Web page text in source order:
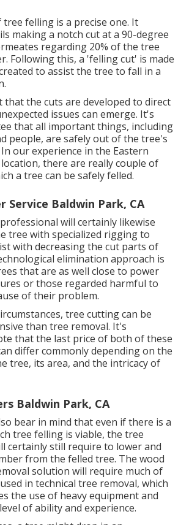
felling is a precise one. It
making a notch cut at a 90-degree
regarding 20% of the tree
Following this, a 'felling cut' is made
to assist the tree to fall in a
that the cuts are developed to direct
issues can emerge. It's
that all important things, including
people, are safely out of the tree's
our experience in the Eastern
there are really couple of
a tree can be safely felled.
Service Baldwin Park, CA
will certainly likewise
tree with specialized rigging to
with decreasing the cut parts of
elimination approach is
that are as well close to power
or those regarded harmful to
of their problem.
tree cutting can be
than tree removal. It's
that the last price of both of these
differ commonly depending on the
tree, its area, and the intricacy of
Baldwin Park, CA
bear in mind that even if there is a
tree felling is viable, the tree
certainly still require to lower and
from the felled tree. The wood
solution will require much of
in technical tree removal, which
the use of heavy equipment and
of ability and experience.